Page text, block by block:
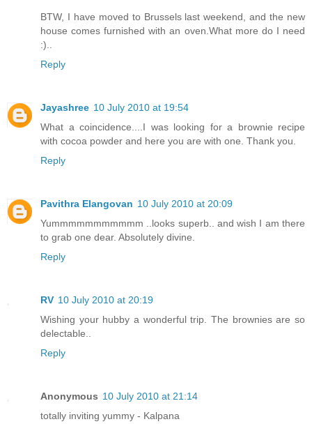
BTW, I have moved to Brussels last weekend, and the new
house comes furnished with an oven.What more do I need
:)..
Reply
Jayashree 10 July 2010 at 19:54
What a coincidence....I was looking for a brownie recipe
with cocoa powder and here you are with one. Thank you.
Reply
Pavithra Elangovan 10 July 2010 at 20:09
Yummmmmmmmmmm ..looks superb.. and wish I am there
to grab one dear. Absolutely divine.
Reply
RV 10 July 2010 at 20:19
Wishing your hubby a wonderful trip. The brownies are so
delectable..
Reply
Anonymous 10 July 2010 at 21:14
totally inviting yummy - Kalpana